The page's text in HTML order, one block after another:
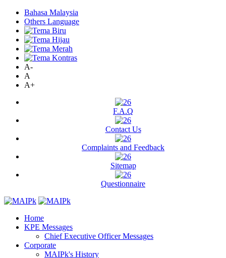
Bahasa Malaysia
Others Language
A-
A
A+
F.A.Q
Contact Us
Complaints and Feedback
Sitemap
Questionnaire
Home
KPE Messages
Chief Executive Officer Messages
Corporate
MAIPk's History